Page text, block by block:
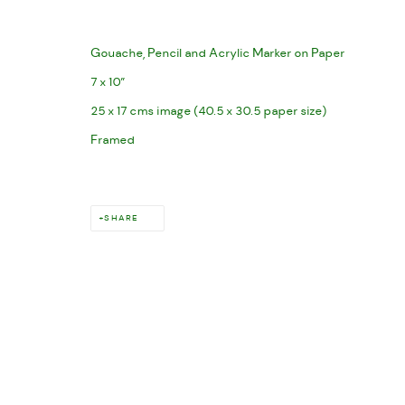
Gouache, Pencil and Acrylic Marker on Paper
7 x 10”
25 x 17 cms image (40.5 x 30.5 paper size)
Framed
SHARE